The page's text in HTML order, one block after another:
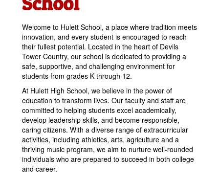
Welcome to Hulett School, a place where tradition meets
innovation, and every student is encouraged to reach
their fullest potential. Located in the heart of Devils
Tower Country, our school is dedicated to providing a
safe, supportive, and challenging environment for
students from grades K through 12.
At Hulett High School, we believe in the power of
education to transform lives. Our faculty and staff are
committed to helping students excel academically,
develop leadership skills, and become responsible,
caring citizens. With a diverse range of extracurricular
activities, including athletics, arts, agriculture and a
thriving music program, we aim to nurture well-rounded
individuals who are prepared to succeed in both college
and career.